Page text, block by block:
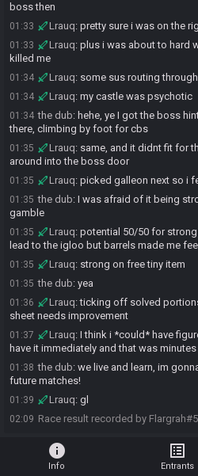
boss then
01:33 Lrauq: pretty sure i was on the
01:33 Lrauq: plus i was about to hard
killed me
01:34 Lrauq: some sus routing
01:34 Lrauq: my castle was psychotic
01:34 the dub: hehe, ye I got the boss
there, climbing by foot for cbs
01:35 Lrauq: same, and it didnt fit for
around into the boss door
01:35 Lrauq: picked galleon next so i
01:35 the dub: I was afraid of it being
gamble
01:35 Lrauq: potential 50/50 for
lead to the igloo but barrels made me
01:35 Lrauq: strong on free tiny item
01:35 the dub: yea
01:36 Lrauq:ticking off solved
sheet needs improvement
01:37 Lrauq: I think i *could* have
have it immediately and that was
01:38 the dub: we live and learn, im
future matches!
01:39 Lrauq: gl
02:09 Race result recorded by
info
Info
list_alt
Entrants